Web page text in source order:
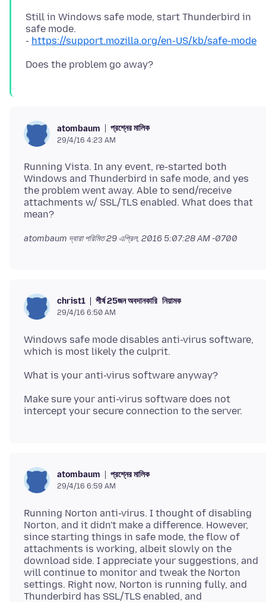
Still in Windows safe mode, start Thunderbird in
safe mode.
- https://support.mozilla.org/en-US/kb/safe-mode
atombaum প্রশ্নের মালিক
29/4/16 4:23 AM
Running Vista. In any event, re-started both
Windows and Thunderbird in safe mode, and yes
the problem went away. Able to send/receive
attachments w/ SSL/TLS enabled. What does that
atombaum দ্বারা পরিমিত29 এপ্রিল, 2016 5:07:28 AM -0700
christ1 শীর্ষ 25জন অবদানকারি নিয়ামক
29/4/16 6:50 AM
Windows safe mode disables anti-virus software,
Make sure your anti-virus software does not
atombaum প্রশ্নের মালিক
29/4/16 6:59 AM
Running Norton anti-virus. I thought of disabling
Norton, and it didn't make a difference. However,
since starting things in safe mode, the flow of
attachments is working, albeit slowly on the
download side. I appreciate your suggestions, and
will continue to monitor and tweak the Norton
settings. Right now, Norton is running fully, and
Thunderbird has SSL/TLS enabled, and